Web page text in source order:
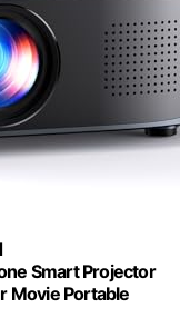
Smart Projector
Movie Portable